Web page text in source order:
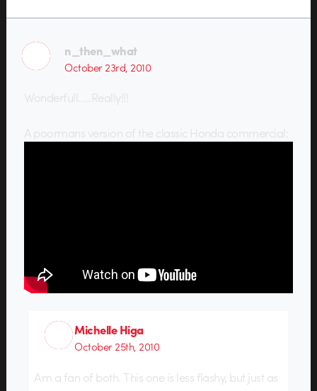
n_then_what
October 23rd, 2010
Wonderfull…..Really!!!
A poormans version of the classic Honda commercial:
Michelle Higa
October 25th, 2010
Am a fan of both. This one is less flashy, but just as